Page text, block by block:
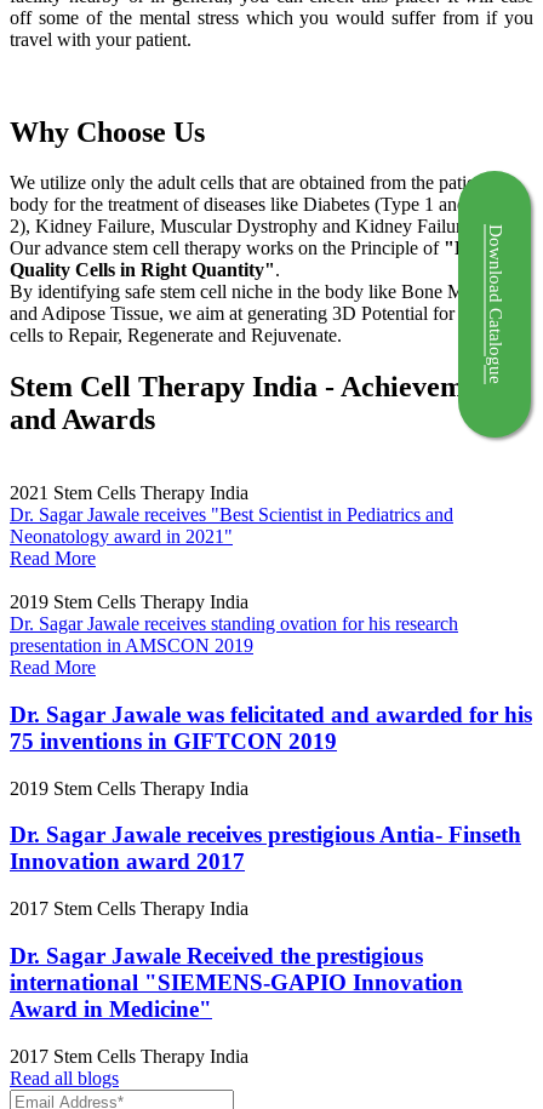
off some of the mental stress which you would suffer from if you
travel with your patient.
Why Choose Us
We utilize only the adult cells that are obtained from the patient's
body for the treatment of diseases like Diabetes (Type 1 and Type
2), Kidney Failure, Muscular Dystrophy and Kidney Failure.
Our advance stem cell therapy works on the Principle of "Right
Quality Cells in Right Quantity".
By identifying safe stem cell niche in the body like Bone Marrow
and Adipose Tissue, we aim at generating 3D Potential for the stem
cells to Repair, Regenerate and Rejuvenate.
Stem Cell Therapy India - Achievements
and Awards
2021 Stem Cells Therapy India
Dr. Sagar Jawale receives "Best Scientist in Pediatrics and
Neonatology award in 2021"
Read More
2019 Stem Cells Therapy India
Dr. Sagar Jawale receives standing ovation for his research
presentation in AMSCON 2019
Read More
Dr. Sagar Jawale was felicitated and awarded for his
75 inventions in GIFTCON 2019
2019 Stem Cells Therapy India
Dr. Sagar Jawale receives prestigious Antia- Finseth
Innovation award 2017
2017 Stem Cells Therapy India
Dr. Sagar Jawale Received the prestigious
international "SIEMENS-GAPIO Innovation
Award in Medicine"
2017 Stem Cells Therapy India
Read all blogs
Download Catalogue